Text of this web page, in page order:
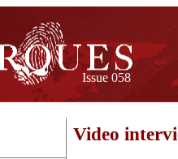
Issue 058
Video